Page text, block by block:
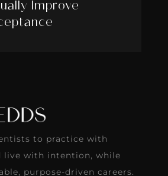
Improve
to practice with
live with intention, while
purpose-driven careers.